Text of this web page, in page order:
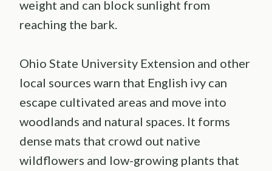
weight and can block sunlight from
reaching the bark.
Ohio State University Extension and other
local sources warn that English ivy can
escape cultivated areas and move into
woodlands and natural spaces. It forms
dense mats that crowd out native
wildflowers and low-growing plants that